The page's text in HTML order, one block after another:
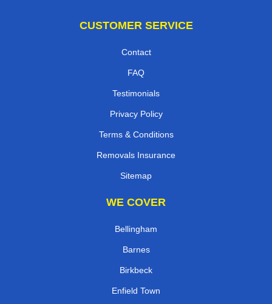
CUSTOMER SERVICE
Contact
FAQ
Testimonials
Privacy Policy
Terms & Conditions
Removals Insurance
Sitemap
WE COVER
Bellingham
Barnes
Birkbeck
Enfield Town